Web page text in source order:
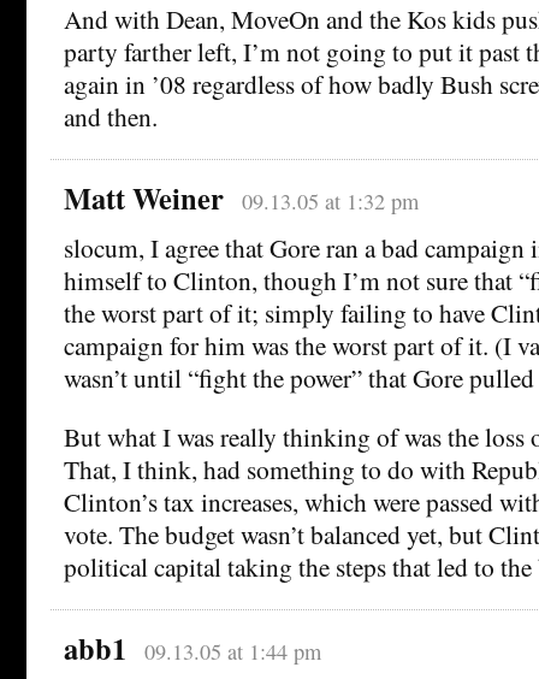
And with Dean, MoveOn and the Kos kids
party farther left, I’m not going to put it past
again in ’08 regardless of how badly Bush
and then.
Matt Weiner 09.13.05 at 1:32 pm
slocum, I agree that Gore ran a bad
himself to Clinton, though I’m not sure that
the worst part of it; simply failing to have
campaign for him was the worst part of it. (I
wasn’t until “fight the power” that Gore
But what I was really thinking of was the loss
That, I think, had something to do with
Clinton’s tax increases, which were passed
vote. The budget wasn’t balanced yet, but
political capital taking the steps that led to the
abb1 09.13.05 at 1:44 pm